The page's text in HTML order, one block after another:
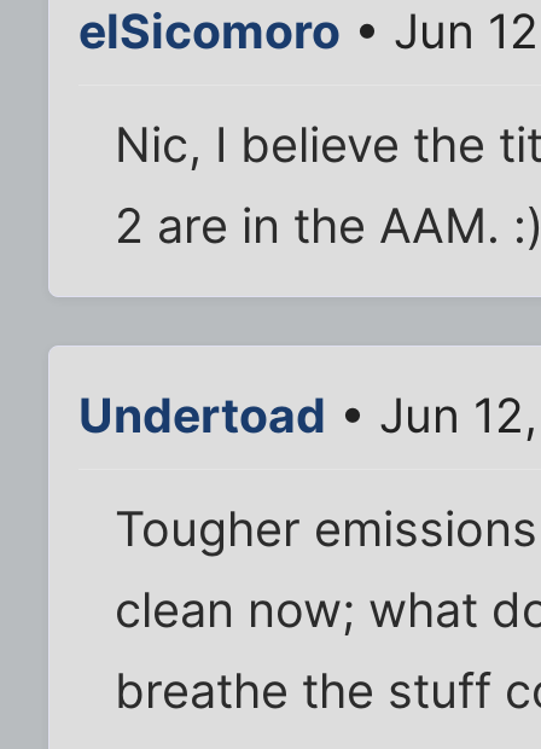
elSicomoro • Jun
Nic, I believe the
2 are in the AAM.
Undertoad • Jun
Tougher
clean now; what
breathe the stuff